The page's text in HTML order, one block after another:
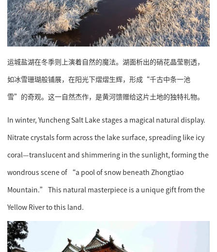
运城盐湖在冬季则上演着自然的魔法。湖面析出的硝花晶莹剔透，
如冰雪珊瑚般铺展，在阳光下熠熠生辉，形成“千古中条一池
雪”的奇观。这一自然杰作，是黄河馈赠给这片土地的独特礼物。
In winter, Yuncheng Salt Lake stages a magical natural display.
Nitrate crystals form across the lake surface, spreading like icy
coral—translucent and shimmering in the sunlight, forming the
wondrous scene of “a pool of snow beneath Zhongtiao
Mountain.” This natural masterpiece is a unique gift from the
Yellow River to this land.